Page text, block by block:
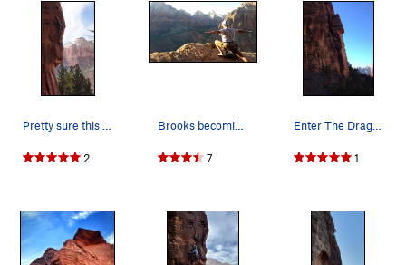
Pretty sure this is Enter the Dragon. Just f…
2
Brooks becoming one with the universe on top of…
7
Enter The Dragon climbs the arete just left of…
1